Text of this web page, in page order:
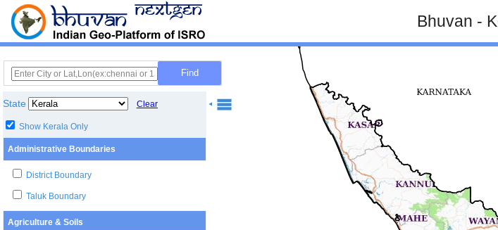
Bhuvan -
State Clear
Show Kerala Only
Administrative Boundaries
District Boundary
Taluk Boundary
Agriculture & Soils